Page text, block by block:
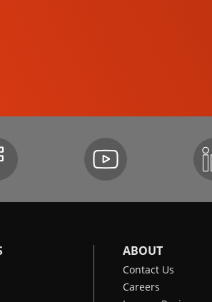
ABOUT
Contact Us
Careers